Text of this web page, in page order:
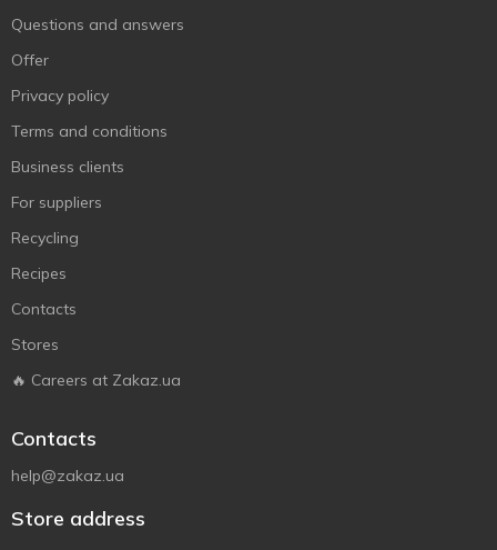
Questions and answers
Offer
Privacy policy
Terms and conditions
Business clients
For suppliers
Recycling
Recipes
Contacts
Stores
🔥 Careers at Zakaz.ua
Contacts
help@zakaz.ua
Store address